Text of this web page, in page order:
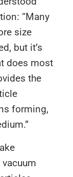
“Many
size
but it’s
does most
the
forming,